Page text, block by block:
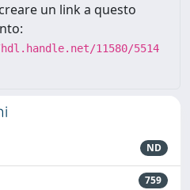
un link a questo
11580/5514
ND
759